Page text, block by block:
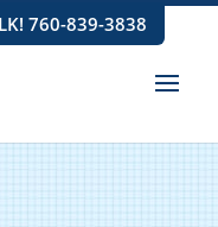
760-839-3838